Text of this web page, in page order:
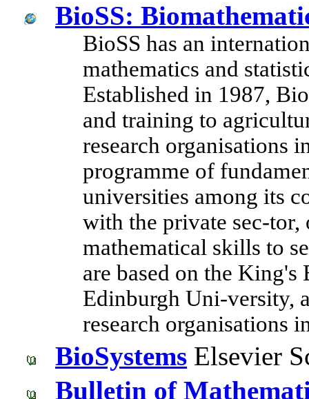
BioSS:
BioSS has an
mathematics and
Established in 1987,
and training to
research organisations
programme of
universities among its
with the private sec-
mathematical skills to
are based on the
Edinburgh Uni-versity,
research organisations
BioSystems Elsevier
Bulletin of